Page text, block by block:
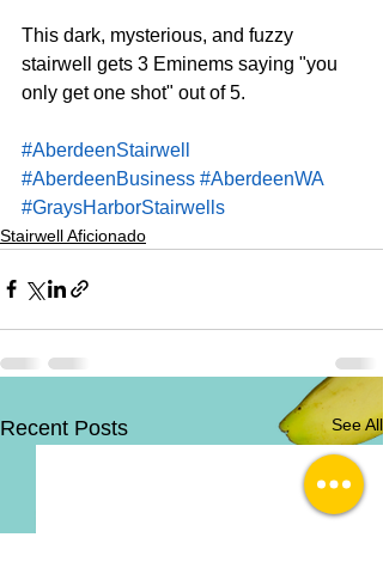
This dark, mysterious, and fuzzy
stairwell gets 3 Eminems saying "you
only get one shot" out of 5.
#AberdeenStairwell
#AberdeenBusiness #AberdeenWA
#GraysHarborStairwells
Stairwell Aficionado
Recent Posts See All